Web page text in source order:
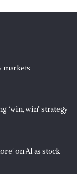
markets
‘win, win’ strategy
on AI as stock